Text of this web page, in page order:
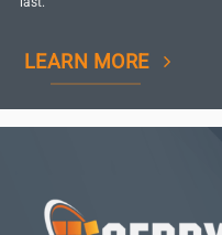
LEARN MORE